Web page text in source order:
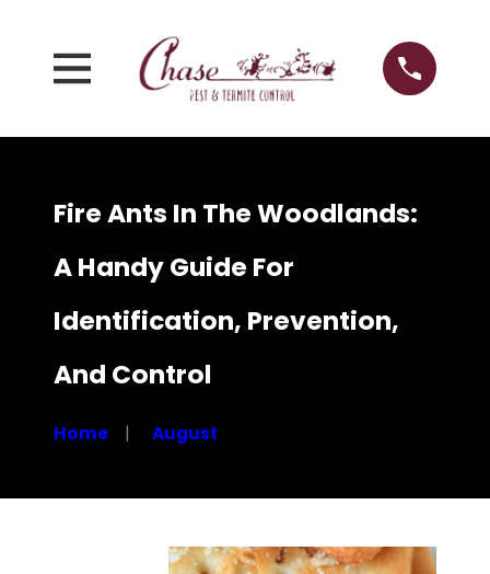
Fire Ants In The Woodlands:
A Handy Guide For
Identification, Prevention,
And Control
Home August